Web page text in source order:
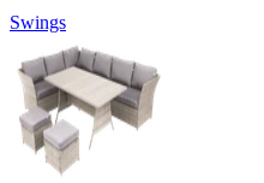
Swings